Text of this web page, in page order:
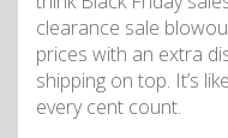
clearance sale
prices with an extra
shipping on top. It’s
every cent count.